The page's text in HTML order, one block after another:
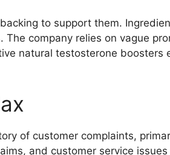
to support them.
company relies on vague
natural testosterone boosters
of customer complaints,
and customer service